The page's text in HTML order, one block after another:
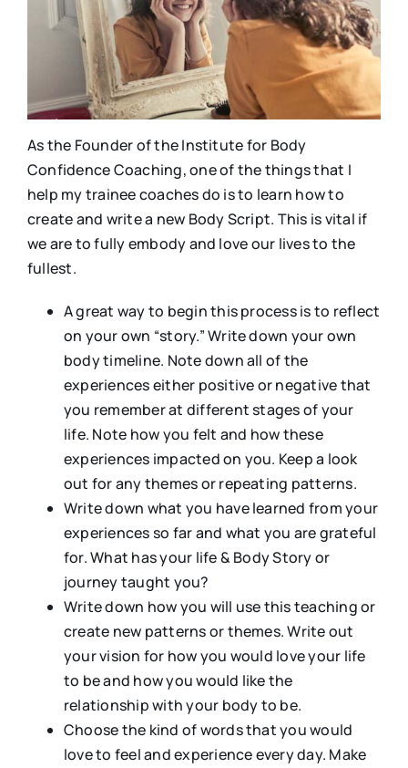
As the Founder of the Institute for Body
Confidence Coaching, one of the things that I
help my trainee coaches do is to learn how to
create and write a new Body Script. This is vital if
we are to fully embody and love our lives to the
fullest.
A great way to begin this process is to reflect
on your own “story.” Write down your own
body timeline. Note down all of the
experiences either positive or negative that
you remember at different stages of your
life. Note how you felt and how these
experiences impacted on you. Keep a look
out for any themes or repeating patterns.
Write down what you have learned from your
experiences so far and what you are grateful
for. What has your life & Body Story or
journey taught you?
Write down how you will use this teaching or
create new patterns or themes. Write out
your vision for how you would love your life
to be and how you would like the
relationship with your body to be.
Choose the kind of words that you would
love to feel and experience every day. Make